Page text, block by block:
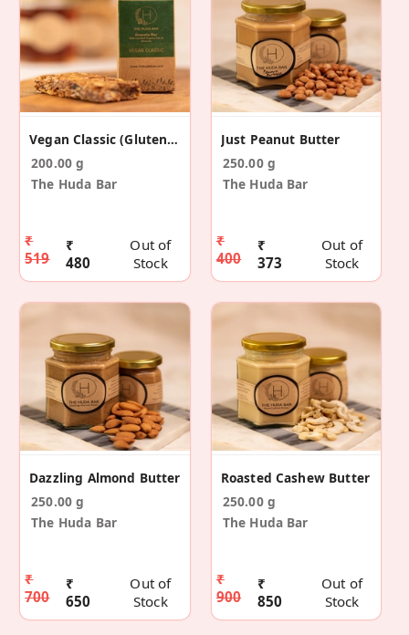
Vegan Classic (Gluten Free) - 5 Pack
200.00 g
The Huda Bar
₹
519
₹
480
Out of
Stock
Just Peanut Butter
250.00 g
The Huda Bar
₹
400
₹
373
Out of
Stock
Dazzling Almond Butter
250.00 g
The Huda Bar
₹
700
₹
650
Out of
Stock
Roasted Cashew Butter
250.00 g
The Huda Bar
₹
900
₹
850
Out of
Stock